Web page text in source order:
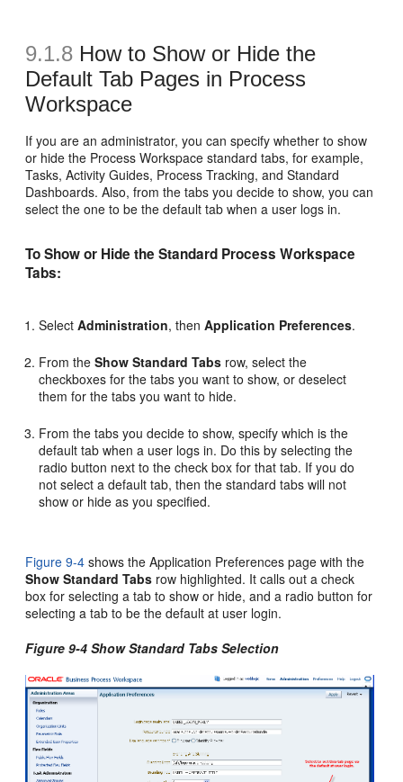
9.1.8 How to Show or Hide the
Default Tab Pages in Process
Workspace
If you are an administrator, you can specify whether to show
or hide the Process Workspace standard tabs, for example,
Tasks, Activity Guides, Process Tracking, and Standard
Dashboards. Also, from the tabs you decide to show, you can
select the one to be the default tab when a user logs in.
To Show or Hide the Standard Process Workspace
Tabs:
SelectAdministration, thenApplication Preferences.
From theShow Standard Tabs row, select the
checkboxes for the tabs you want to show, or deselect
them for the tabs you want to hide.
From the tabs you decide to show, specify which is the
default tab when a user logs in. Do this by selecting the
radio button next to the check box for that tab. If you do
not select a default tab, then the standard tabs will not
show or hide as you specified.
Figure 9-4 shows the Application Preferences page with the
Show Standard Tabs row highlighted. It calls out a check
box for selecting a tab to show or hide, and a radio button for
selecting a tab to be the default at user login.
Figure 9-4 Show Standard Tabs Selection